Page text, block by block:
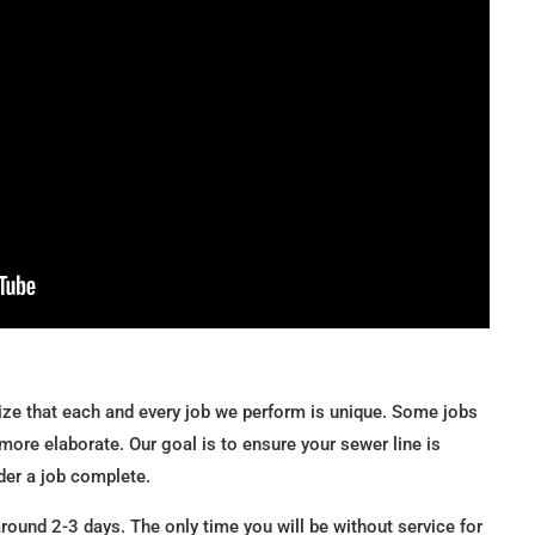
that each and every job we perform is unique. Some jobs
elaborate. Our goal is to ensure your sewer line is
a job complete.
2-3 days. The only time you will be without service for